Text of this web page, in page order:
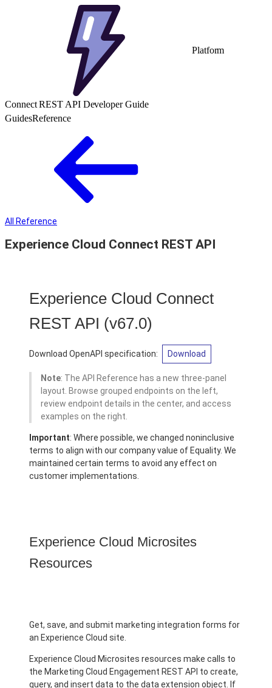
Platform
Connect REST API Developer Guide
GuidesReference
All Reference
Experience Cloud Connect REST API
Experience Cloud Connect
REST API (v67.0)
Download OpenAPI specification: Download
Note: The API Reference has a new three-panel
layout. Browse grouped endpoints on the left,
review endpoint details in the center, and access
examples on the right.
Important: Where possible, we changed noninclusive
terms to align with our company value of Equality. We
maintained certain terms to avoid any effect on
customer implementations.
Experience Cloud Microsites
Resources
Get, save, and submit marketing integration forms for
an Experience Cloud site.
Experience Cloud Microsites resources make calls to
the Marketing Cloud Engagement REST API to create,
query, and insert data to the data extension object. If